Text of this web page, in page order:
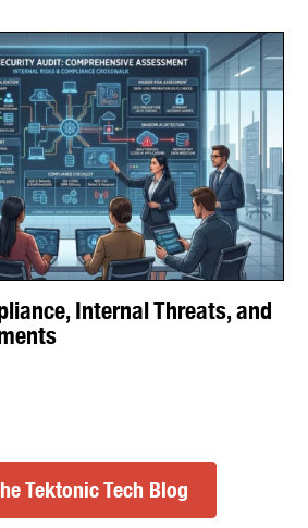
Internal Threats, and
Tektonic Tech Blog